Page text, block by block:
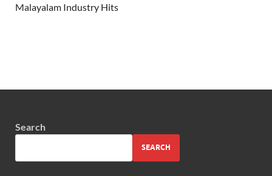
Malayalam Industry Hits
Search
SEARCH